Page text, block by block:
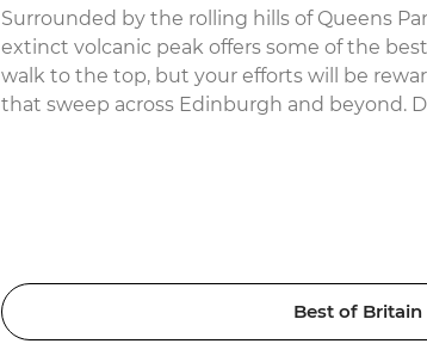
Surrounded by the rolling hills of Queens
extinct volcanic peak offers some of the
walk to the top, but your efforts will be
that sweep across Edinburgh and beyond.
Best of Britain